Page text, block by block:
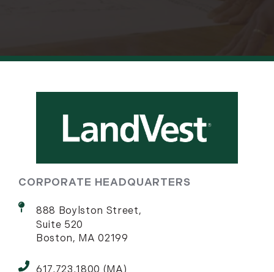
CORPORATE HEADQUARTERS
888 Boylston Street,
Suite 520
Boston, MA 02199